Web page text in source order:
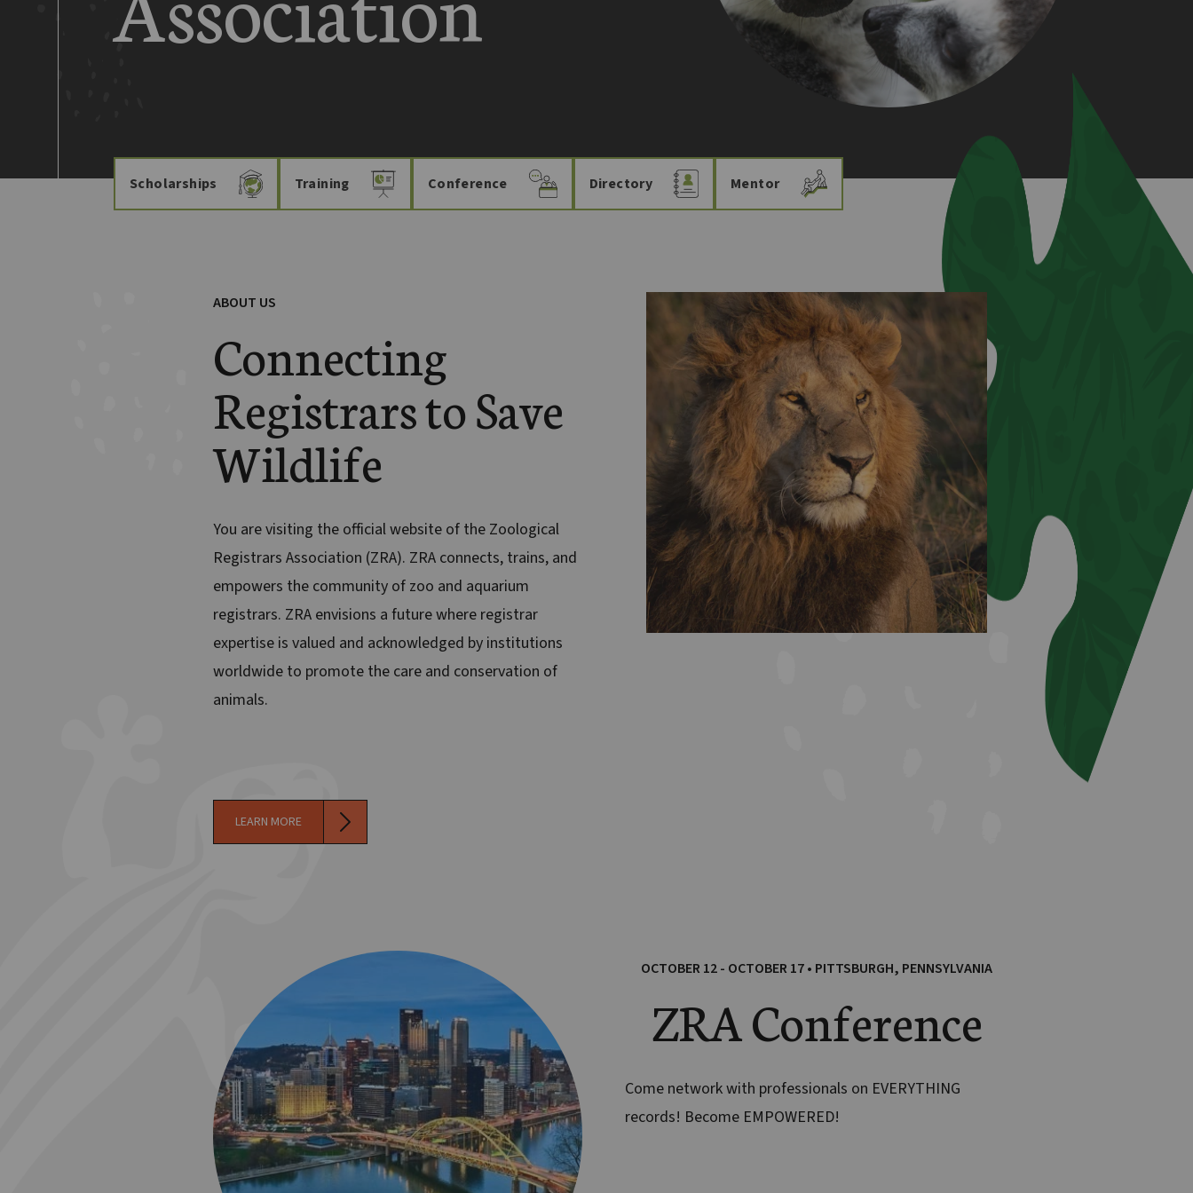
Scholarships Training Conference Directory Mentor
ABOUT US
Connecting
Registrars to Save
Wildlife
You are visiting the official website of the Zoological
Registrars Association (ZRA). ZRA connects, trains, and
empowers the community of zoo and aquarium
registrars. ZRA envisions a future where registrar
expertise is valued and acknowledged by institutions
worldwide to promote the care and conservation of
animals.
LEARN MORE
OCTOBER 12 - OCTOBER 17 • PITTSBURGH, PENNSYLVANIA
ZRA Conference
Come network with professionals on EVERYTHING
records! Become EMPOWERED!